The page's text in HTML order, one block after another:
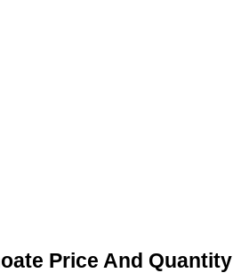
Price And Quantity